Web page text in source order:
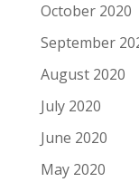
October 2020
September
August 2020
July 2020
June 2020
May 2020